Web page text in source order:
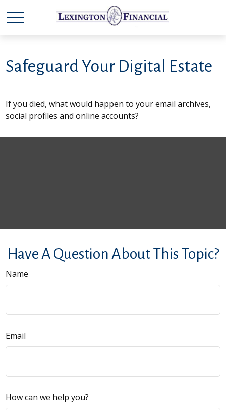
Safeguard Your Digital Estate
If you died, what would happen to your email archives,
social profiles and online accounts?
Have A Question About This Topic?
Name
Email
How can we help you?